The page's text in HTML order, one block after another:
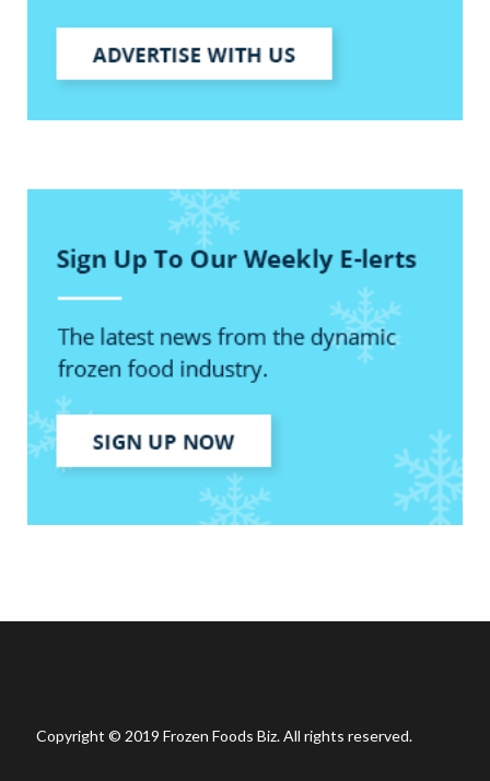
Copyright © 2019 Frozen Foods Biz. All rights reserved.